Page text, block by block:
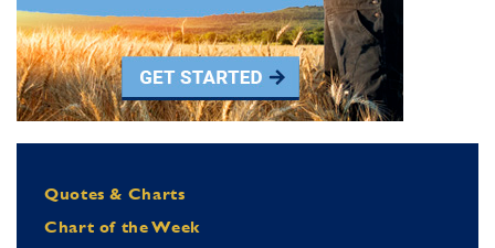
Quotes & Charts
Chart of the Week